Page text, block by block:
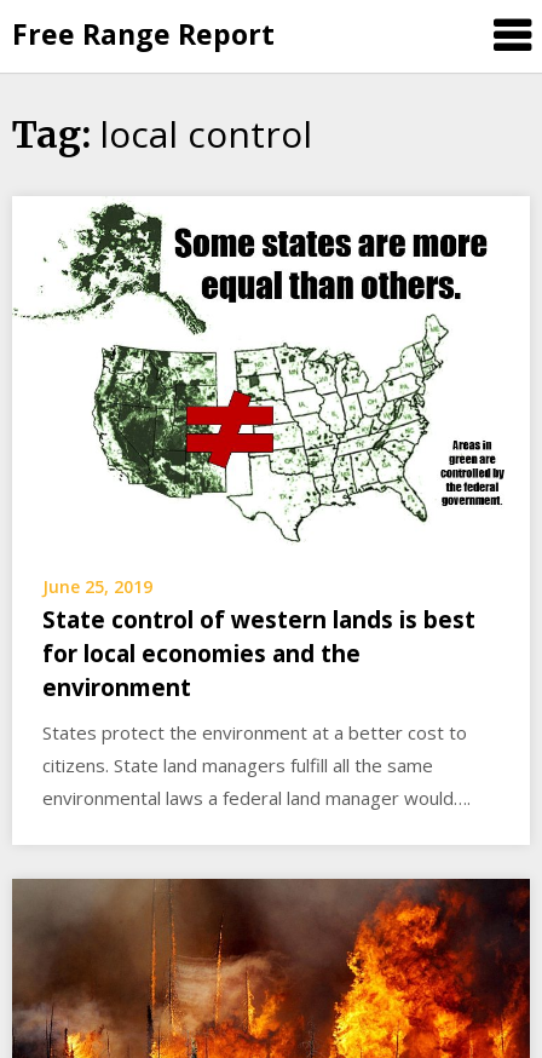
to
content
Free Range Report
Tag: local control
June 25, 2019
State control of western lands is best
for local economies and the
environment
States protect the environment at a better cost to
citizens. State land managers fulfill all the same
environmental laws a federal land manager would….